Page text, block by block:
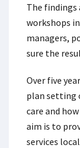
The
workshops
managers,
sure the
Over five
plan setting
care and
aim is to
services